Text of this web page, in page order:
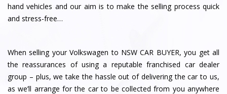
hand vehicles and our aim is to make the selling process quick
and stress-free…
When selling your Volkswagen to NSW CAR BUYER, you get all
the reassurances of using a reputable franchised car dealer
group – plus, we take the hassle out of delivering the car to us,
as we’ll arrange for the car to be collected from you anywhere